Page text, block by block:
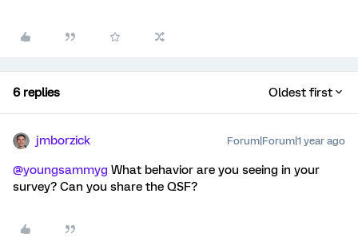
6 replies Oldest first
jmborzick Forum|Forum|1 year ago
@youngsammyg What behavior are you seeing in your
survey? Can you share the QSF?